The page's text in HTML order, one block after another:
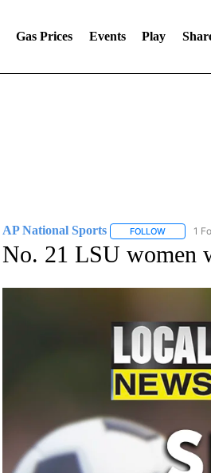
Gas Prices Events Play
AP National Sports FOLLOWFOLLOW
1
No. 21 LSU women